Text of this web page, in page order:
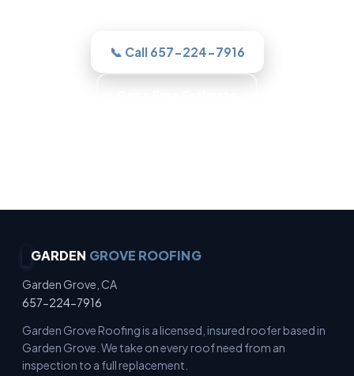
📞 Call 657-224-7916
GARDEN GROVE ROOFING
Garden Grove, CA
657-224-7916
Garden Grove Roofing is a licensed, insured roofer based in
Garden Grove. We take on every roof need from an
inspection to a full replacement.